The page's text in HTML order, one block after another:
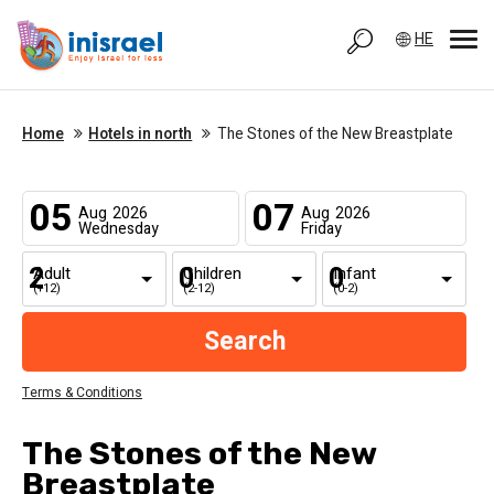
HE
Home Hotels in north The Stones of the New Breastplate
05 Aug 2026
Wednesday 07 Aug 2026
Friday
Adult
(+12)
Children
(2-12)
Infant
(0-2)
Terms & Conditions
The Stones of the New
Breastplate